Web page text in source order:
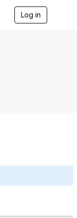
Log in